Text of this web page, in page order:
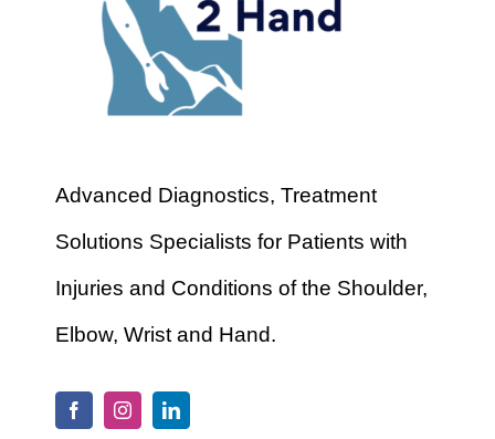
Advanced Diagnostics, Treatment
Solutions Specialists for Patients with
Injuries and Conditions of the Shoulder,
Elbow, Wrist and Hand.